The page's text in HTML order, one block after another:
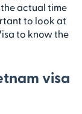
actual time
to look at
to know the
visa